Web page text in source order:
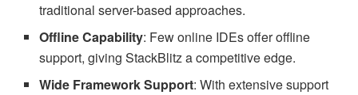
traditional server-based approaches.
Offline Capability: Few online IDEs offer offline
support, giving StackBlitz a competitive edge.
Wide Framework Support: With extensive support